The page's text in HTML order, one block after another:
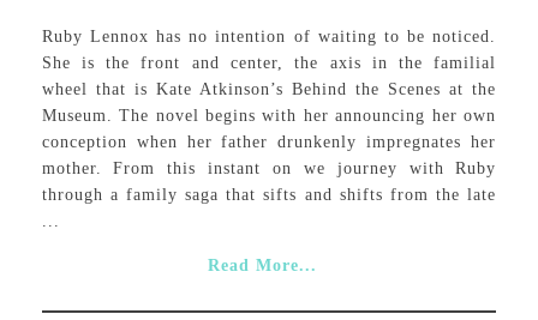
Ruby Lennox has no intention of waiting to be noticed.
She is the front and center, the axis in the familial
wheel that is Kate Atkinson’s Behind the Scenes at the
Museum. The novel begins with her announcing her own
conception when her father drunkenly impregnates her
mother. From this instant on we journey with Ruby
through a family saga that sifts and shifts from the late
...
Read More...